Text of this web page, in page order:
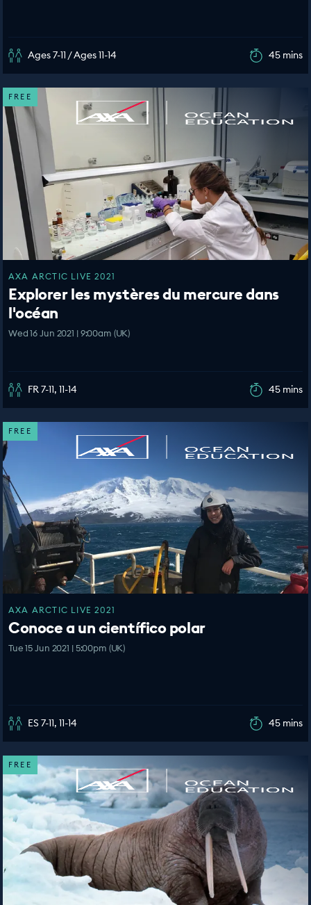
Ages 7-11 / Ages 11-14 45 mins
FREE
AXA ARCTIC LIVE 2021
Explorer les mystères du mercure dans
l'océan
Wed 16 Jun 2021 | 9:00am (UK)
FR 7-11, 11-14 45 mins
FREE
AXA ARCTIC LIVE 2021
Conoce a un científico polar
Tue 15 Jun 2021 | 5:00pm (UK)
ES 7-11, 11-14 45 mins
FREE